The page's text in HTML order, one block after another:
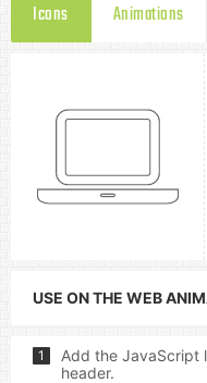
Icons Animations
USE ON THE WEB
1
Add the JavaScript
header.